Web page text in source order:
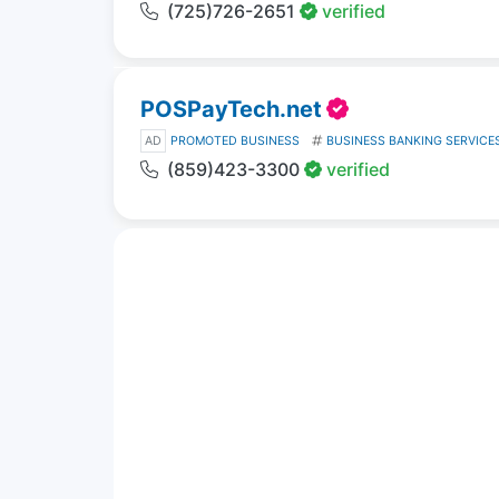
(725)726-2651 verified
POSPayTech.net
AD PROMOTED BUSINESS BUSINESS BANKING
(859)423-3300 verified